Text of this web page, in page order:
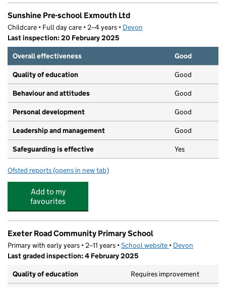
Sunshine Pre-school Exmouth Ltd
Childcare • Full day care • 2–4 years • Devon
Last inspection: 20 February 2025
Overall effectiveness
Good
Quality of education Good
Behaviour and attitudes Good
Personal development Good
Leadership and management Good
Safeguarding is effective Yes
Ofsted reports for Sunshine Pre-school Exmouth Ltd
(opens in new tab)
Add to my
favourites
Exeter Road Community Primary School
Primary with early years • 2–11 years •School website (opens in new tab)
• Devon
Last graded inspection: 4 February 2025
Quality of education
Requires improvement